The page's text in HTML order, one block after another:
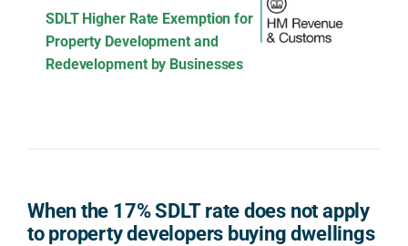
SDLT Higher Rate Exemption for
Property Development and
Redevelopment by Businesses
When the 17% SDLT rate does not apply
to property developers buying dwellings